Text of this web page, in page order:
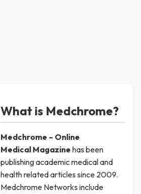
What is Medchrome?
Medchrome – Online
Medical Magazine has been
publishing academic medical and
health related articles since 2009.
Medchrome Networks include